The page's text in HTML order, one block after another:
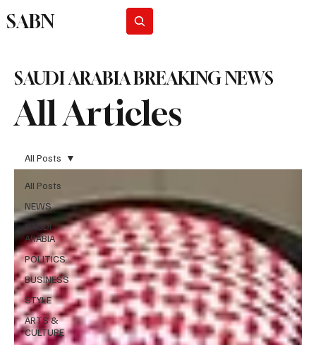
SABN
All Articles
SAUDI ARABIA BREAKING NEWS
All Posts
NEWS
SAUDI
ARABIA
POLITICS
BUSINESS
STYLE
ARTS &
CULTURE
All Posts